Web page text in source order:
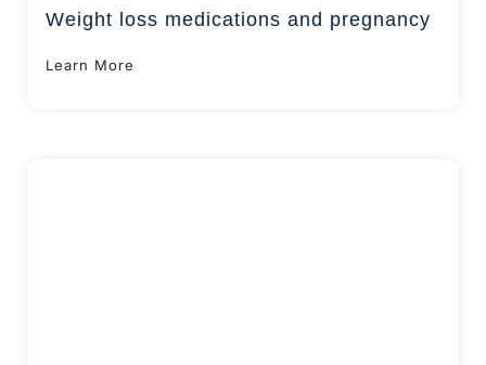
Weight loss medications and pregnancy
Learn More